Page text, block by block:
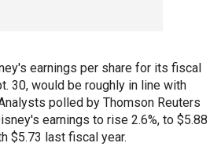
earnings per share for its fiscal
30, would be roughly in line with
polled by Thomson Reuters
earnings to rise 2.6%, to $5.88
$5.73 last fiscal year.